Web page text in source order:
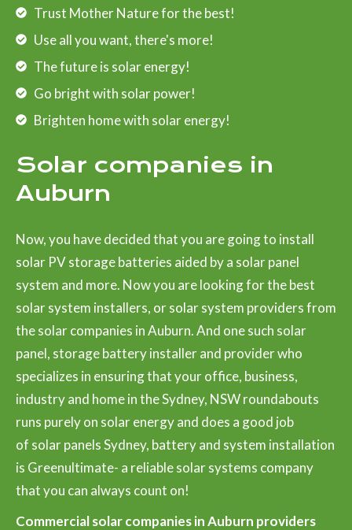
Trust Mother Nature for the best!
Use all you want, there's more!
The future is solar energy!
Go bright with solar power!
Brighten home with solar energy!
Solar companies in
Auburn
Now, you have decided that you are going to install
solar PV storage batteries aided by a solar panel
system and more. Now you are looking for the best
solar system installers, or solar system providers from
the solar companies in Auburn. And one such solar
panel, storage battery installer and provider who
specializes in ensuring that your office, business,
industry and home in the Sydney, NSW roundabouts
runs purely on solar energy and does a good job
of solar panels Sydney, battery and system installation
is Greenultimate- a reliable solar systems company
that you can always count on!
Commercial solar companies in Auburn providers